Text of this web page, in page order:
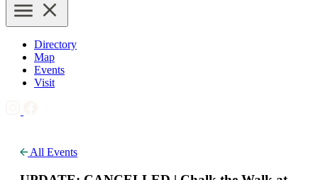
Directory
Map
Events
Visit
All Events